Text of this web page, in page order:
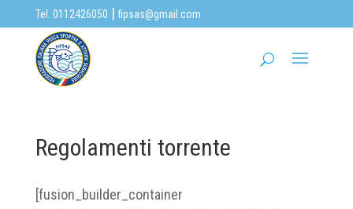
Tel. 0112426050 | fipsas@gmail.com
Regolamenti torrente
[fusion_builder_container